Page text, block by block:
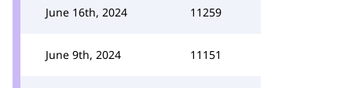
June 16th, 2024 11259
June 9th, 2024 11151